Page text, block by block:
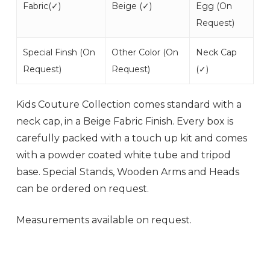
Fabric(✓) Beige (✓) Egg (On
Request)
Special Finsh (On
Request)
Other Color (On
Request)
Neck Cap
(✓)
Kids Couture Collection comes standard with a
neck cap, in a Beige Fabric Finish. Every box is
carefully packed with a touch up kit and comes
with a powder coated white tube and tripod
base. Special Stands, Wooden Arms and Heads
can be ordered on request.
Measurements available on request.